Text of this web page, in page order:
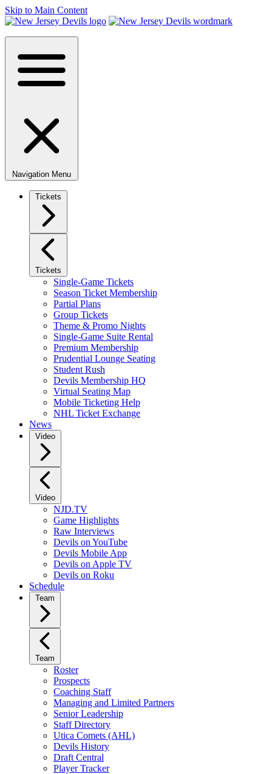
Skip to Main Content
Navigation Menu
Tickets
Tickets
Single-Game Tickets
Season Ticket Membership
Partial Plans
Group Tickets
Theme & Promo Nights
Single-Game Suite Rental
Premium Membership
Prudential Lounge Seating
Student Rush
Devils Membership HQ
Virtual Seating Map
Mobile Ticketing Help
NHL Ticket Exchange
News
Video
Video
NJD.TV
Game Highlights
Raw Interviews
Devils on YouTube
Devils Mobile App
Devils on Apple TV
Devils on Roku
Schedule
Team
Team
Roster
Prospects
Coaching Staff
Managing and Limited Partners
Senior Leadership
Staff Directory
Utica Comets (AHL)
Devils History
Draft Central
Player Tracker